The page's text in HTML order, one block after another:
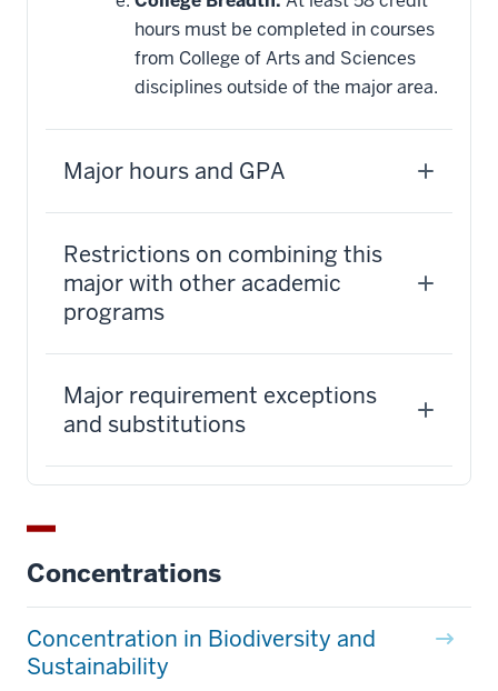
hours must be completed in courses
from College of Arts and Sciences
disciplines outside of the major area.
Major hours and GPA
Restrictions on combining this
major with other academic
programs
Major requirement exceptions
and substitutions
Concentrations
Concentration in Biodiversity and
Sustainability